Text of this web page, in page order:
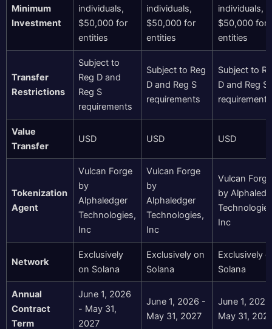
Minimum
Investment
individuals,
$50,000 for
entities
individuals,
$50,000 for
entities
individuals,
$50,000 for
entities
Transfer
Restrictions
Subject to
Reg D and
Reg S
requirements
Subject to Reg
D and Reg S
requirements
Subject to
D and Reg S
requirements
Value
Transfer
USD USD USD
Tokenization
Agent
Vulcan Forge
by
Alphaledger
Technologies,
Inc
Vulcan Forge
by
Alphaledger
Technologies,
Inc
Vulcan Forge
by
Inc
Network
Exclusively
on Solana
Exclusively on
Solana
Exclusively
Solana
Annual
Contract
Term
June 1, 2026
- May 31,
2027
June 1, 2026 -
May 31, 2027
June 1,
May 31,